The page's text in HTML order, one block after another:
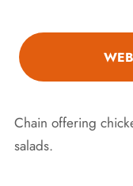
Chain offering
salads.